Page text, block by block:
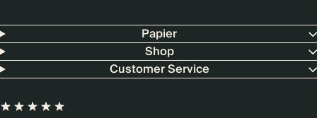
Papier
Shop
Customer Service